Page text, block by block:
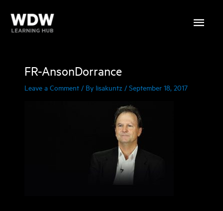
Main
FR-AnsonDorrance
Leave a Comment / By lisakuntz / September 18, 2017